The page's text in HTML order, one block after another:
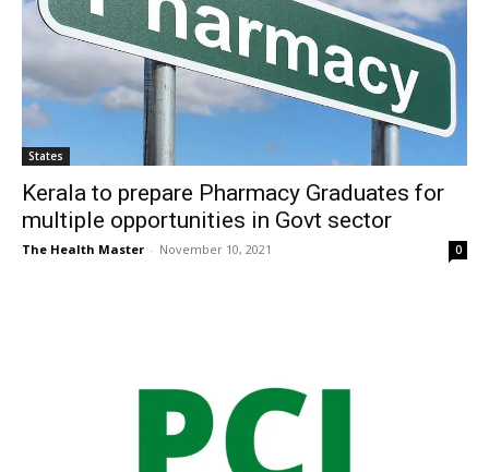
States
Kerala to prepare Pharmacy Graduates for
multiple opportunities in Govt sector
The Health Master - November 10, 2021 0